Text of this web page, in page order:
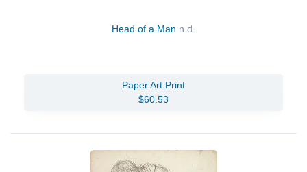
Head of a Man n.d.
Paper Art Print
$60.53